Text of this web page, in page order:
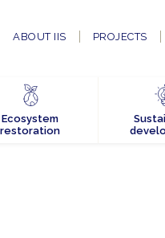
ABOUT IIS PROJECTS
Ecosystem
restoration